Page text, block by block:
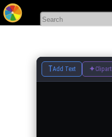
TAdd Text ✦Clipart